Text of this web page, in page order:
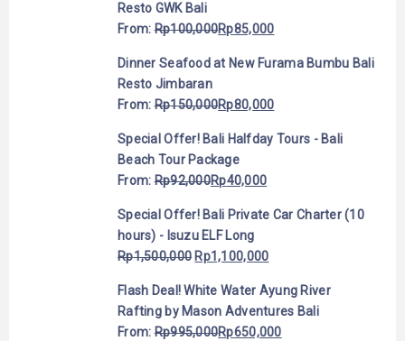
Resto GWK Bali
From:Rp100,000Rp85,000
Dinner Seafood at New Furama Bumbu Bali
Resto Jimbaran
From:Rp150,000Rp80,000
Special Offer! Bali Halfday Tours - Bali
Beach Tour Package
From:Rp92,000Rp40,000
Special Offer! Bali Private Car Charter (10
hours) - Isuzu ELF Long
Rp1,500,000 Rp1,100,000
Flash Deal! White Water Ayung River
Rafting by Mason Adventures Bali
From:Rp995,000Rp650,000